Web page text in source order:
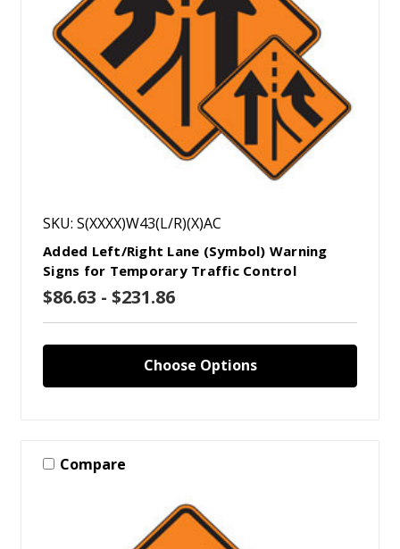
SKU: S(XXXX)W43(L/R)(X)AC
Added Left/Right Lane (Symbol) Warning
Signs for Temporary Traffic Control
$86.63 - $231.86
Choose Options
Compare